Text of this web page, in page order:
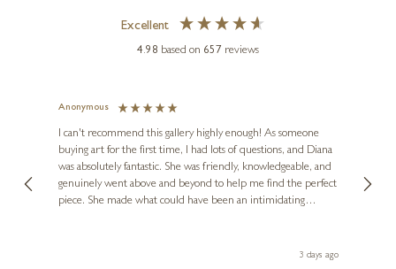
Excellent
4.98 based on 657 reviews
Anonymous
I can't recommend this gallery highly enough! As someone
buying art for the first time, I had lots of questions, and Diana
was absolutely fantastic. She was friendly, knowledgeable, and
genuinely went above and beyond to help me find the perfect
piece. She made what could have been an intimidating
Diana, for making my first art purchase such a memorable3 days ago